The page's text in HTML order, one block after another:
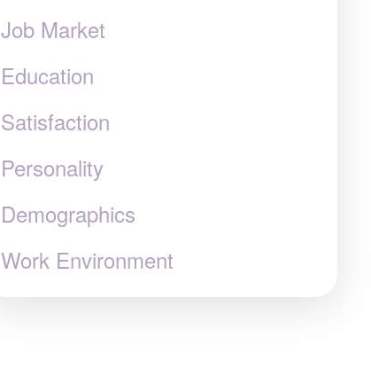
Job Market
Education
Satisfaction
Personality
Demographics
Work Environment